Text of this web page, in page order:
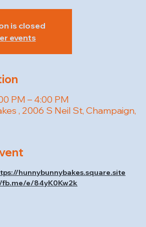
is closed
events
PM – 4:00 PM
, 2006 S Neil St, Champaign,
hunnybunnybakes.square.site
fb.me/e/84yK0Kw2k